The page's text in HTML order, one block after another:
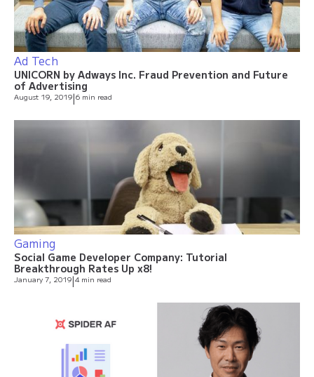
Ad Tech
UNICORN by Adways Inc. Fraud Prevention and Future
of Advertising
August 19, 2019|6 min read
Gaming
Social Game Developer Company: Tutorial
Breakthrough Rates Up x8!
January 7, 2019|4 min read